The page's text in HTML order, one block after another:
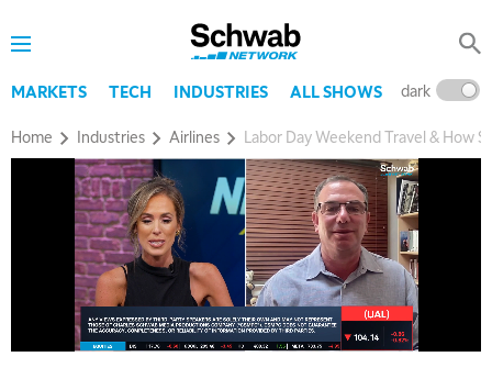
MARKETS TECH INDUSTRIES ALL SHOWS dark
Home Industries Airlines Labor Day Weekend Travel & How